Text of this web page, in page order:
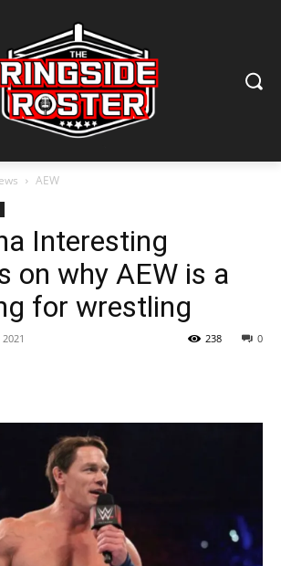
AEW
Interesting
on why AEW is a
for wrestling
0
238